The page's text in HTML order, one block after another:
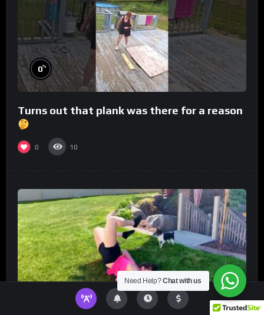
0%
Turns out that plank was there for a reason
0 10
Need Help?Chat with us